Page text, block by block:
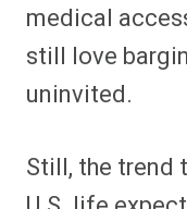
medical
still love
uninvited.
Still, the trend